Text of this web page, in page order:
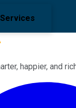
happier, and